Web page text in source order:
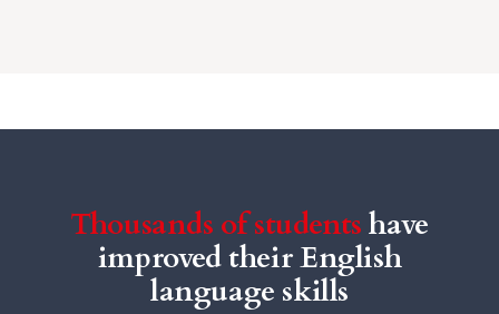
Thousands of students have
improved their English
language skills